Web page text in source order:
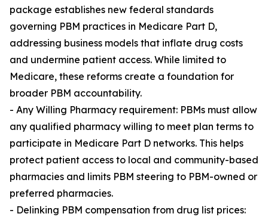
package establishes new federal standards
governing PBM practices in Medicare Part D,
addressing business models that inflate drug costs
and undermine patient access. While limited to
Medicare, these reforms create a foundation for
broader PBM accountability.
- Any Willing Pharmacy requirement: PBMs must allow
any qualified pharmacy willing to meet plan terms to
participate in Medicare Part D networks. This helps
protect patient access to local and community-based
pharmacies and limits PBM steering to PBM-owned or
preferred pharmacies.
- Delinking PBM compensation from drug list prices: